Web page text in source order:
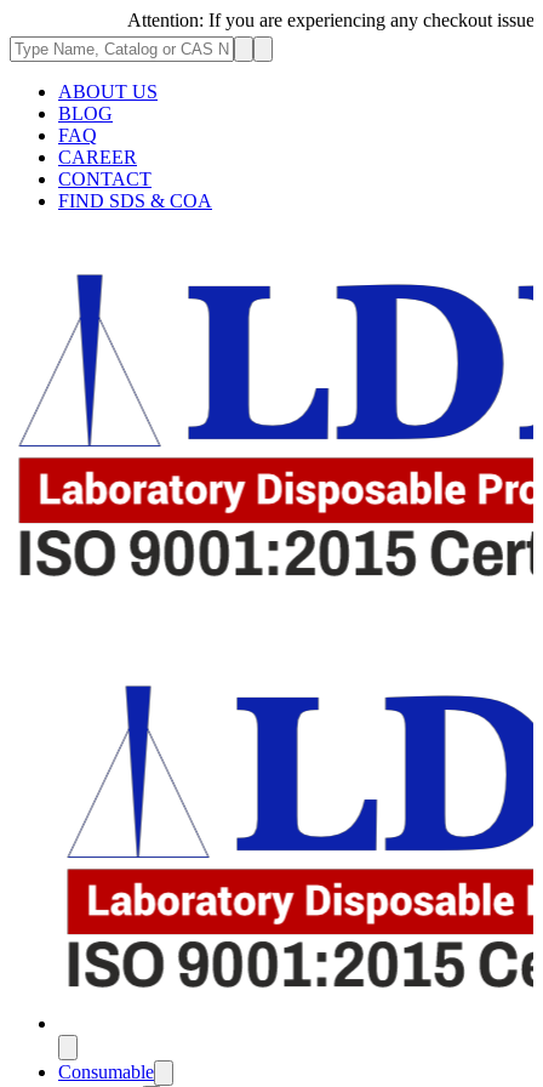
Attention: If you are experiencing any checkout issues,
ABOUT US
BLOG
FAQ
CAREER
CONTACT
FIND SDS & COA
Consumable